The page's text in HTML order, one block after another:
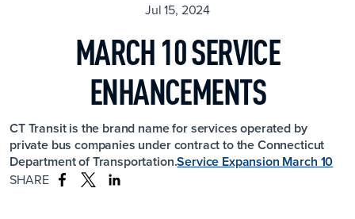
Jul 15, 2024
MARCH 10 SERVICE
ENHANCEMENTS
CT Transit is the brand name for services operated by
private bus companies under contract to the Connecticut
Department of Transportation.Service Expansion March 10
SHARE